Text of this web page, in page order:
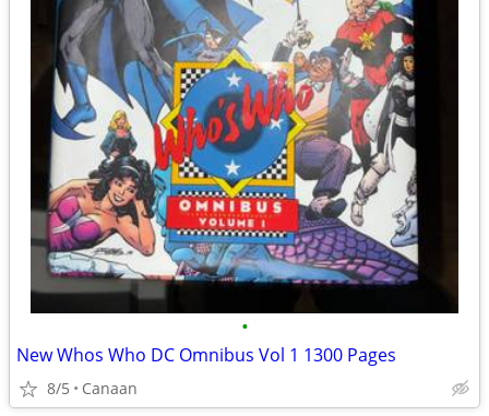
•
New Whos Who DC Omnibus Vol 1 1300 Pages
8/5 Canaan